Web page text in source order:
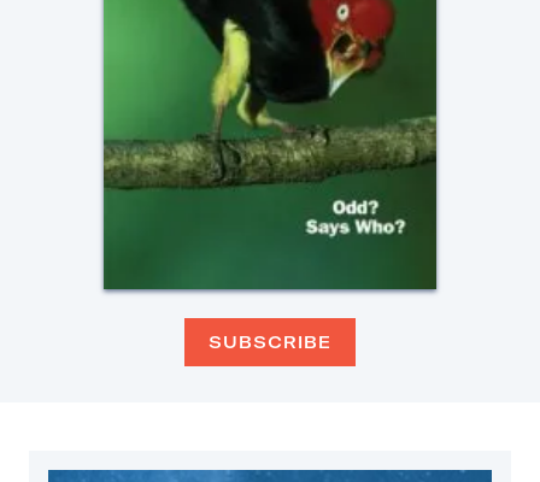
SUBSCRIBE